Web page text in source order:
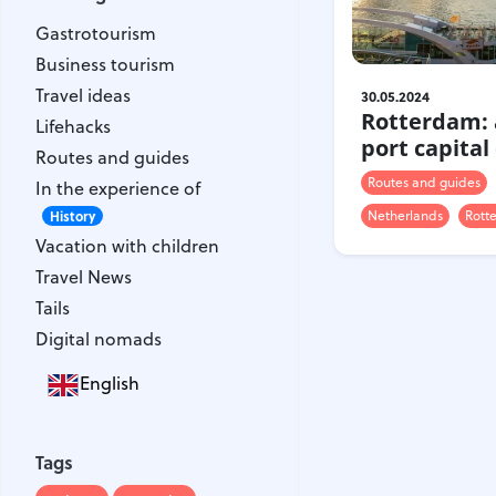
Gastrotourism
Business tourism
Travel ideas
Lifehacks
Routes and guides
In the experience of
History
Vacation with children
Travel News
Tails
Digital nomads
Armenia
Bulgaria
Gastrotourism
Business tourism
Travel ideas
Lifehacks
Routes and guides
In the experience of
History
Vacation with children
Travel News
Tails
Digital nomads
English
Tags
30.05.2024
Rotterdam:
port capital
Routes and guides
Netherlands